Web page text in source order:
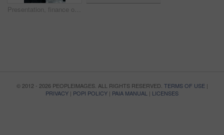
Presentation, finance or woman in firm with review, budget insight or strategy in funding pitch. Meeting, speaker or mature asset director with tech, risk assessment or brief on investment proposal.
© 2012 - 2026 PEOPLEIMAGES. ALL RIGHTS RESERVED. TERMS OF USE|
PRIVACY | POPI POLICY | PAIA MANUAL | LICENSES